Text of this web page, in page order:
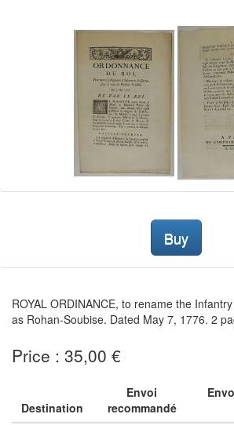
Buy
ROYAL ORDINANCE, to rename the
as Rohan-Soubise. Dated May 7, 1776. 2
Price : 35,00 €
Destination
Envoi
recommandé